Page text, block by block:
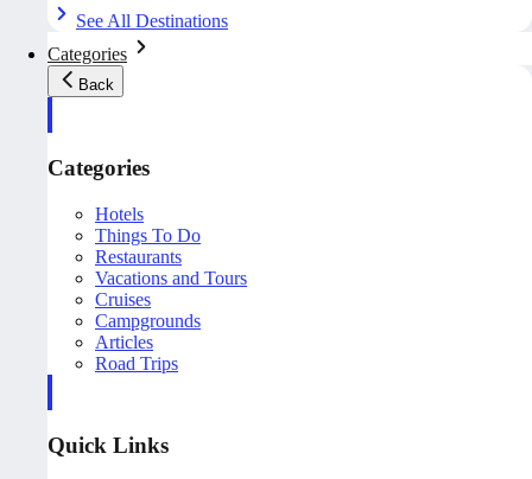
See All Destinations
Categories
Back
Categories
Hotels
Things To Do
Restaurants
Vacations and Tours
Cruises
Campgrounds
Articles
Road Trips
Quick Links